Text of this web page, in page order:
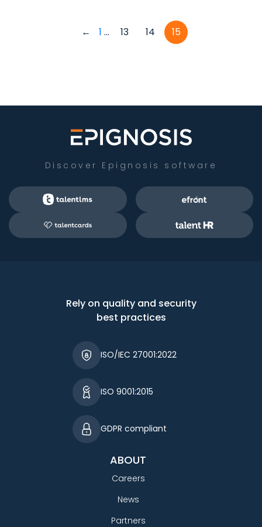
← 1 ... 13 14 15
Discover Epignosis software
Rely on quality and security
best practices
ISO/IEC 27001:2022
ISO 9001:2015
GDPR compliant
ABOUT
Careers
News
Partners